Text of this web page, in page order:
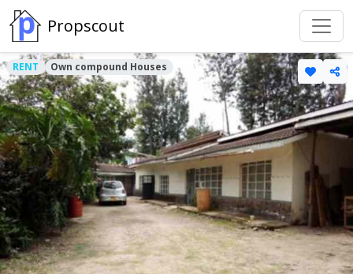
Propscout
RENT Own compound Houses